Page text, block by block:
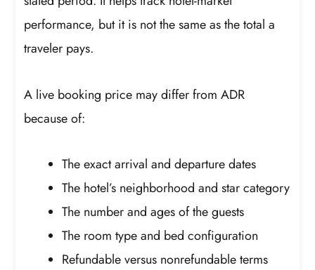
performance, but it is not the same as the total a
traveler pays.
A live booking price may differ from ADR
because of:
The exact arrival and departure dates
The hotel’s neighborhood and star category
The number and ages of the guests
The room type and bed configuration
Refundable versus nonrefundable terms